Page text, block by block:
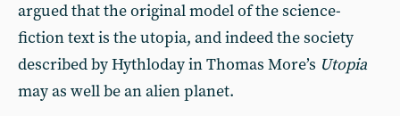
argued that the original model of the science-
fiction text is the utopia, and indeed the society
described by Hythloday in Thomas More’s Utopia
may as well be an alien planet.